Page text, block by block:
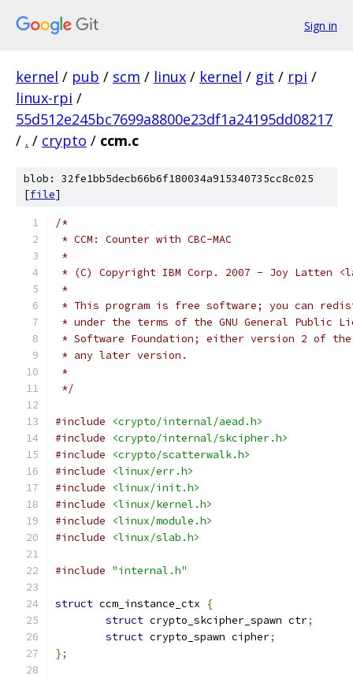
Sign in
kernel / pub / scm / linux / kernel / git / rpi /
linux-rpi /
55d512e245bc7699a8800e23df1a24195dd08217
/ . / crypto / ccm.c
blob: 32fe1bb5decb66b6f180034a915340735cc8c025
[file]
/*
* CCM: Counter with CBC-MAC
*
* (C) Copyright IBM Corp. 2007 - Joy Latten
*
* This program is free software; you can
* under the terms of the GNU General Public
* Software Foundation; either version 2 of
* any later version.
*
*/
#include
<crypto/internal/aead.h>
#include
<crypto/internal/skcipher.h>
#include
<crypto/scatterwalk.h>
#include
<linux/err.h>
#include
<linux/init.h>
#include
<linux/kernel.h>
#include
<linux/module.h>
#include
<linux/slab.h>
#include "internal.h"
struct ccm_instance_ctx
{
struct crypto_skcipher_spawn ctr;
struct crypto_spawn cipher;
};